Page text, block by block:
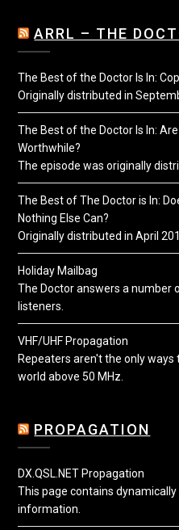
ARRL – THE
The Best of the Doctor Is In:
Originally distributed in
The Best of the Doctor Is In:
Worthwhile?
The episode was originally
The Best of The Doctor is In:
Nothing Else Can?
Originally distributed in April
Holiday Mailbag
The Doctor answers a
listeners.
VHF/UHF Propagation
Repeaters aren't the only
world above 50 MHz.
PROPAGATION
DX.QSL.NET Propagation
This page contains
information.